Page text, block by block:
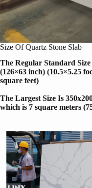
Size Of Quartz Stone Slab
The Regular Standard
(126×63 inch) (10.5×5.25
square feet)
The Largest Size Is
which is 7 square meters